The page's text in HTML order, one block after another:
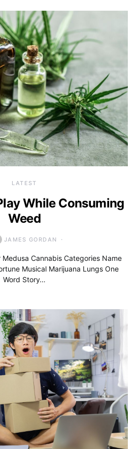
LATEST
While Consuming
Weed
JAMES GORDAN
Cannabis Categories Name
Musical Marijuana Lungs One
Word Story…